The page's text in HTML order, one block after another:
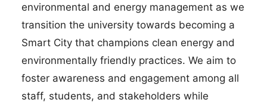
environmental and energy management as we
transition the university towards becoming a
Smart City that champions clean energy and
environmentally friendly practices. We aim to
foster awareness and engagement among all
staff, students, and stakeholders while